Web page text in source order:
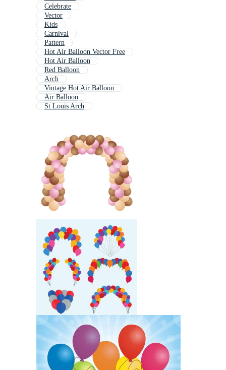
Celebrate
Vector
Kids
Carnival
Pattern
Hot Air Balloon Vector Free
Hot Air Balloon
Red Balloon
Arch
Vintage Hot Air Balloon
Air Balloon
St Louis Arch